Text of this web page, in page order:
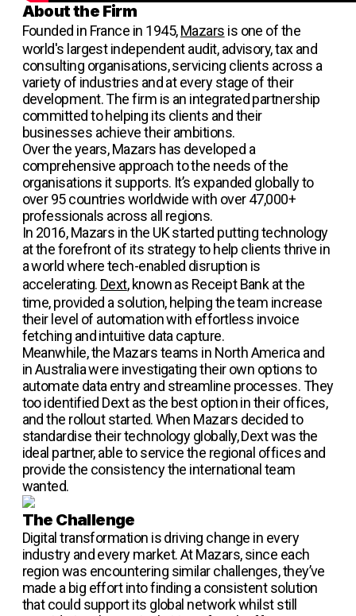
About the Firm
Founded in France in 1945,Mazars is one of the
world's largest independent audit, advisory, tax and
consulting organisations, servicing clients across a
variety of industries and at every stage of their
development. The firm is an integrated partnership
committed to helping its clients and their
businesses achieve their ambitions.
Over the years, Mazars has developed a
comprehensive approach to the needs of the
organisations it supports. It’s expanded globally to
over 95 countries worldwide with over 47,000+
professionals across all regions.
In 2016, Mazars in the UK started putting technology
at the forefront of its strategy to help clients thrive in
a world where tech-enabled disruption is
accelerating. Dext, known as Receipt Bank at the
time, provided a solution, helping the team increase
their level of automation with effortless invoice
fetching and intuitive data capture.
Meanwhile, the Mazars teams in North America and
in Australia were investigating their own options to
automate data entry and streamline processes. They
too identified Dext as the best option in their offices,
and the rollout started. When Mazars decided to
standardise their technology globally, Dext was the
ideal partner, able to service the regional offices and
provide the consistency the international team
wanted.
The Challenge
Digital transformation is driving change in every
industry and every market. At Mazars, since each
region was encountering similar challenges, they’ve
made a big effort into finding a consistent solution
that could support its global network whilst still